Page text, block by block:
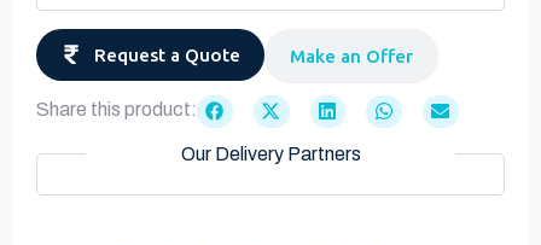
Request a Quote Make an Offer
Share this product:
Our Delivery Partners